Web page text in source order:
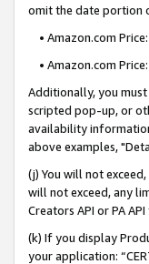
omit the date portion
• Amazon.com
• Amazon.com
Additionally, you
scripted pop-up, or
availability
above examples,
(j) You will not
will not exceed, any
Creators API or PA
(k) If you display
your application: